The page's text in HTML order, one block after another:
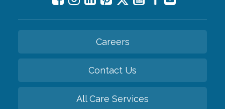
Careers
Contact Us
All Care Services